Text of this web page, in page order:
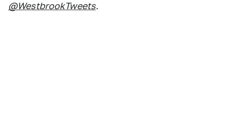
@WestbrookTweets.